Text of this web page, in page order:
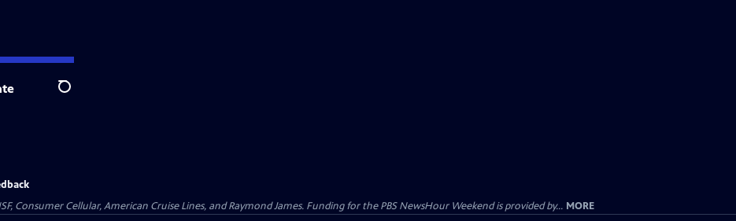
Search
Consumer Cellular, American Cruise Lines, and Raymond James. Funding for the PBS NewsHour Weekend is provided by... MORE